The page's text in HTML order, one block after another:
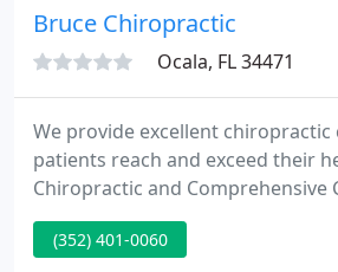
Bruce Chiropractic
Ocala, FL 34471
We provide excellent
patients reach and exceed their
Chiropractic and Comprehensive
and knowledgeable chiropractic
help you achieve a pain-free,
(352) 401-0060